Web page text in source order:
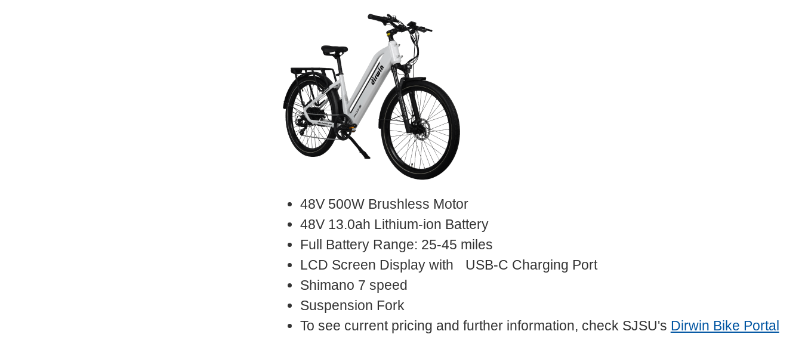
48V 500W Brushless Motor
48V 13.0ah Lithium-ion Battery
Full Battery Range: 25-45 miles
LCD Screen Display with USB-C Charging Port
Shimano 7 speed
Suspension Fork
To see current pricing and further information, check SJSU's Dirwin Bike Portal